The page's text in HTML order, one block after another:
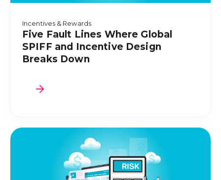
Incentives & Rewards
Five Fault Lines Where Global
SPIFF and Incentive Design
Breaks Down